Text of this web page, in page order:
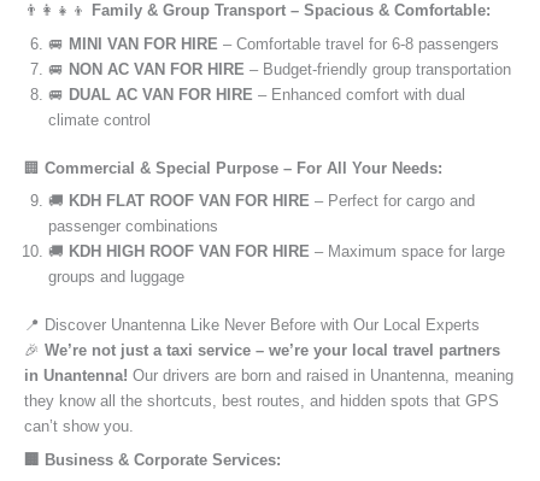
👨‍👩‍👧‍👦
Family & Group Transport – Spacious & Comfortable:
🚐 MINI VAN FOR HIRE – Comfortable travel for 6-8 passengers
🚐 NON AC VAN FOR HIRE – Budget-friendly group transportation
🚐 DUAL AC VAN FOR HIRE – Enhanced comfort with dual
climate control
🏢 Commercial & Special Purpose – For All Your Needs:
🚚 KDH FLAT ROOF VAN FOR HIRE – Perfect for cargo and
passenger combinations
🚚 KDH HIGH ROOF VAN FOR HIRE – Maximum space for large
groups and luggage
📍 Discover Unantenna Like Never Before with Our Local Experts
🎉 We’re not just a taxi service – we’re your local travel partners
in Unantenna! Our drivers are born and raised in Unantenna, meaning
they know all the shortcuts, best routes, and hidden spots that GPS
can’t show you.
🏢 Business & Corporate Services: